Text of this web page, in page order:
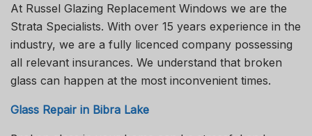
At Russel Glazing Replacement Windows we are the
Strata Specialists. With over 15 years experience in the
industry, we are a fully licenced company possessing
all relevant insurances. We understand that broken
glass can happen at the most inconvenient times.
Glass Repair in Bibra Lake